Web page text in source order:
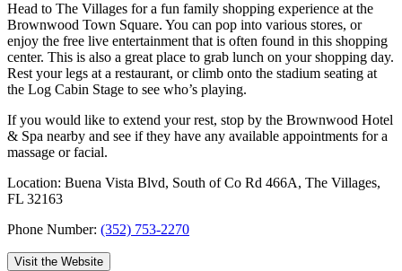
Head to The Villages for a fun family shopping experience at the
Brownwood Town Square. You can pop into various stores, or
enjoy the free live entertainment that is often found in this shopping
center. This is also a great place to grab lunch on your shopping day.
Rest your legs at a restaurant, or climb onto the stadium seating at
the Log Cabin Stage to see who’s playing.
If you would like to extend your rest, stop by the Brownwood Hotel
& Spa nearby and see if they have any available appointments for a
massage or facial.
Location: Buena Vista Blvd, South of Co Rd 466A, The Villages,
FL 32163
Phone Number: (352) 753-2270
Visit the Website